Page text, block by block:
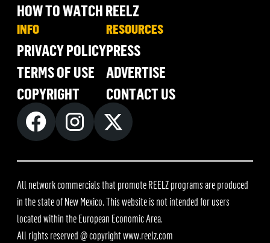
HOW TO WATCH REELZ
INFO
PRIVACY POLICY
TERMS OF USE
COPYRIGHT
RESOURCES
PRESS
ADVERTISE
CONTACT US
All network commercials that promote REELZ programs are produced
in the state of New Mexico. This website is not intended for users
located within the European Economic Area.
All rights reserved @ copyrightwww.reelz.com